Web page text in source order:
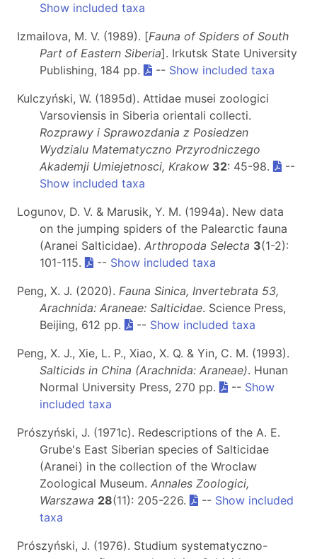
Show included taxa
Izmailova, M. V. (1989). [Fauna of Spiders of South
Part of Eastern Siberia]. Irkutsk State University
Publishing, 184 pp.
-- Show included taxa
Kulczyński, W. (1895d). Attidae musei zoologici
Varsoviensis in Siberia orientali collecti.
Rozprawy i Sprawozdania z Posiedzen
Wydzialu Matematyczno Przyrodniczego
Akademji Umiejetnosci, Krakow 32: 45-98.
--
Show included taxa
Logunov, D. V. & Marusik, Y. M. (1994a). New data
on the jumping spiders of the Palearctic fauna
(Aranei Salticidae). Arthropoda Selecta 3(1-2):
101-115.
-- Show included taxa
Peng, X. J. (2020). Fauna Sinica, Invertebrata 53,
Arachnida: Araneae: Salticidae. Science Press,
Beijing, 612 pp.
-- Show included taxa
Peng, X. J., Xie, L. P., Xiao, X. Q. & Yin, C. M. (1993).
Salticids in China (Arachnida: Araneae). Hunan
Normal University Press, 270 pp.
-- Show
included taxa
Prószyński, J. (1971c). Redescriptions of the A. E.
Grube's East Siberian species of Salticidae
(Aranei) in the collection of the Wroclaw
Zoological Museum. Annales Zoologici,
Warszawa 28(11): 205-226. -- Show included
taxa
Prószyński, J. (1976). Studium systematyczno-